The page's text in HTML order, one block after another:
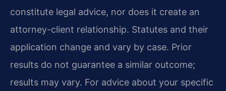
constitute legal advice, nor does it create an
attorney-client relationship. Statutes and their
application change and vary by case. Prior
results do not guarantee a similar outcome;
results may vary. For advice about your specific